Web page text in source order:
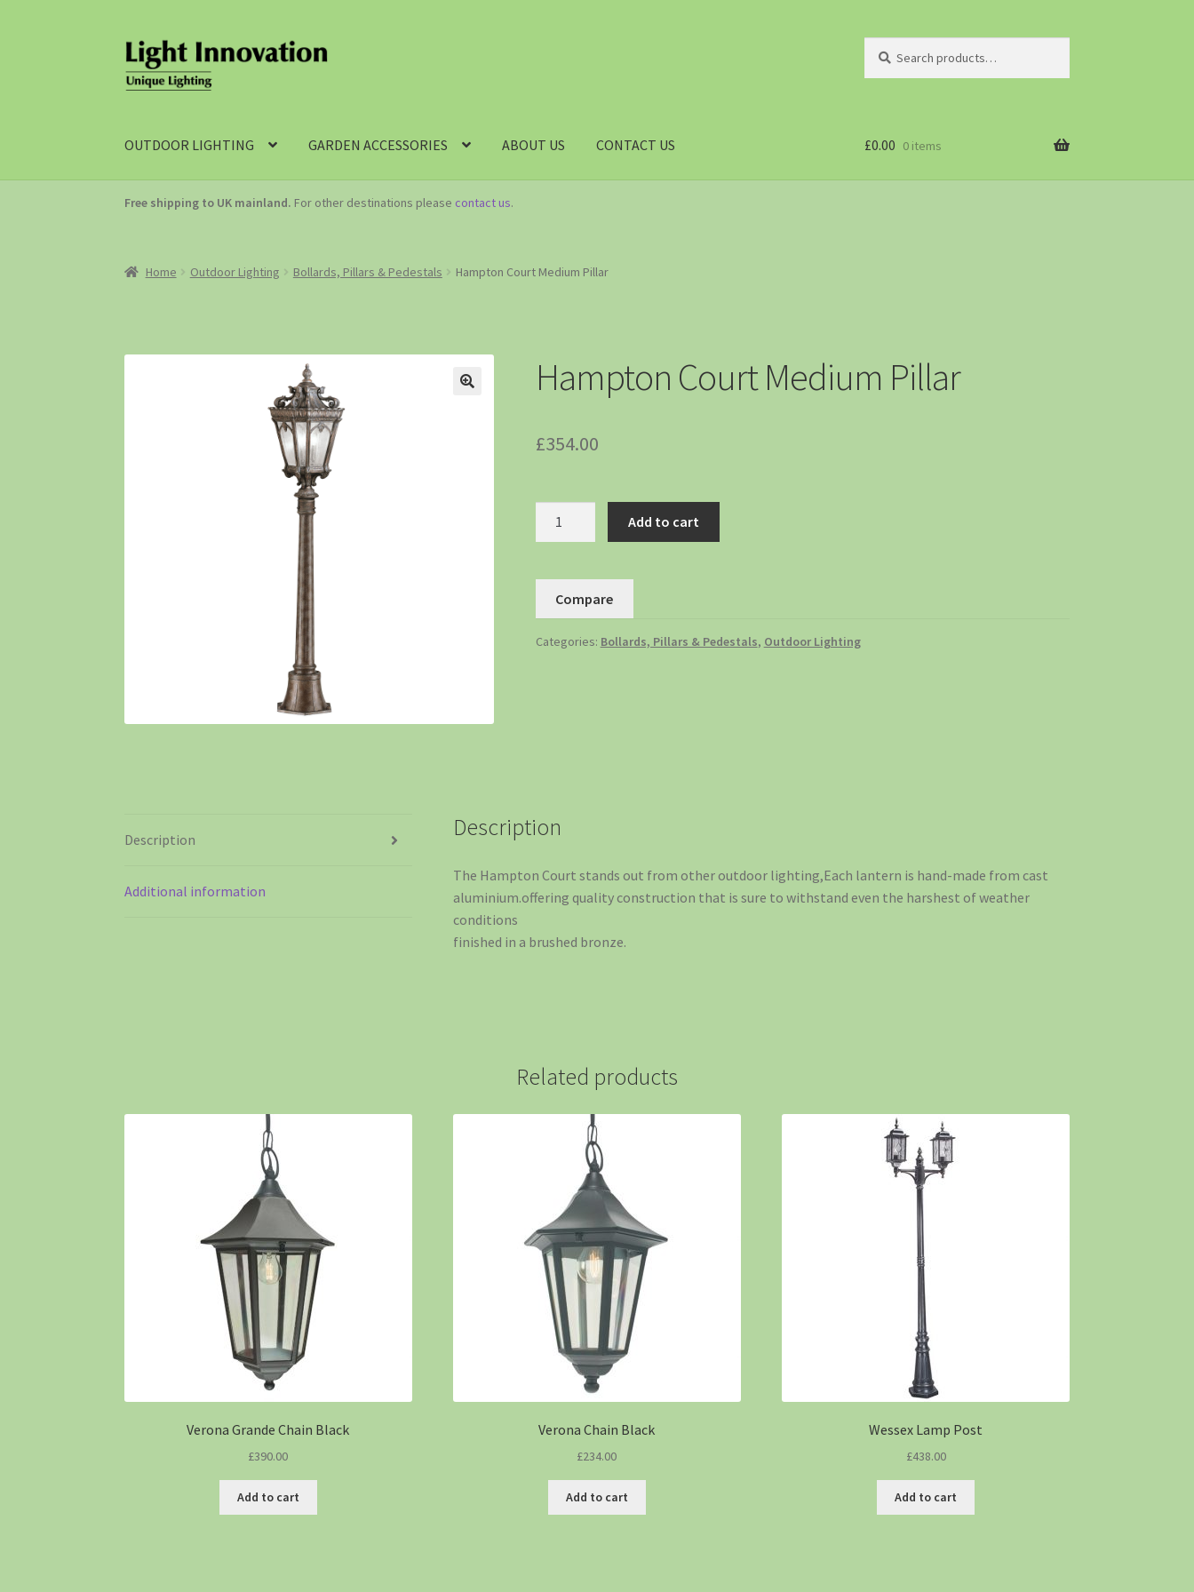
OUTDOOR LIGHTING GARDEN ACCESSORIES ABOUT US CONTACT US £0.00 0 items
Free shipping to UK mainland. For other destinations please contact us.
Home Outdoor Lighting Bollards, Pillars & Pedestals Hampton Court Medium Pillar
Hampton Court Medium Pillar
£354.00
Add to cart
Compare
Categories: Bollards, Pillars & Pedestals, Outdoor Lighting
Description
Additional information
Description
The Hampton Court stands out from other outdoor lighting,Each lantern is hand-made from cast
aluminium.offering quality construction that is sure to withstand even the harshest of weather
conditions
finished in a brushed bronze.
Related products
Verona Grande Chain Black
£390.00
Add to cart
Verona Chain Black
£234.00
Add to cart
Wessex Lamp Post
£438.00
Add to cart